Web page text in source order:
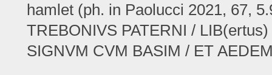
hamlet (ph. in Paolucci 2021, 67,
TREBONIVS PATERNI /
SIGNVM CVM BASIM / ET